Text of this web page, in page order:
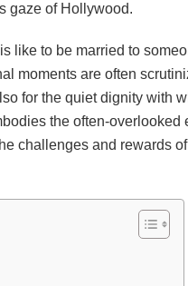
gaze of Hollywood.
like to be married to
moments are often
for the quiet dignity with
the often-
challenges and rewards